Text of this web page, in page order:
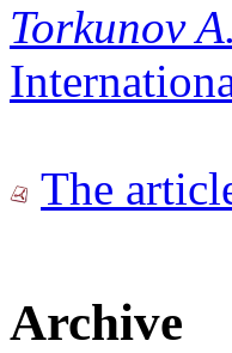
Torkunov
The
Archive